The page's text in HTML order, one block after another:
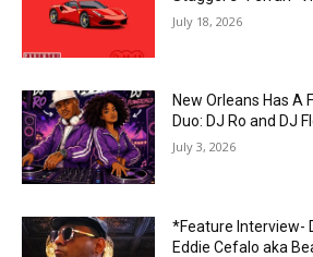
July 18, 2026
New Orleans Has A
Duo: DJ Ro and DJ
July 3, 2026
*Feature Interview-
Eddie Cefalo aka